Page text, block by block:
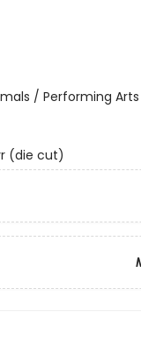
/ Performing
(die cut)